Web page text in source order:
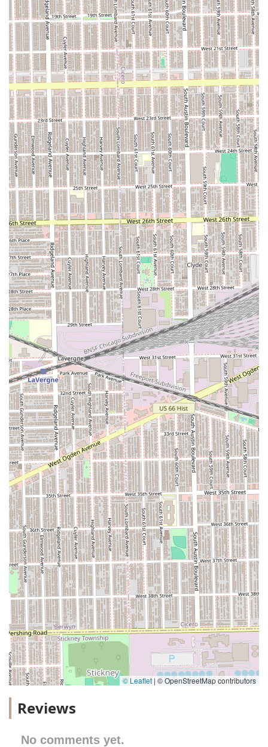
© Leaflet | © OpenStreetMap contributors
Reviews
No comments yet.